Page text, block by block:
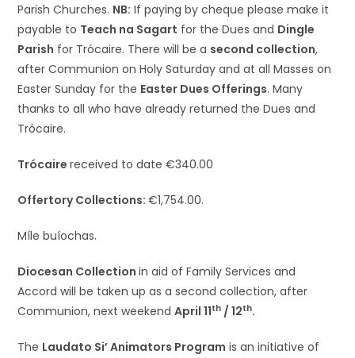
Parish Churches. NB: If paying by cheque please make it
payable to Teach na Sagart for the Dues and Dingle
Parish for Trócaire. There will be a second collection,
after Communion on Holy Saturday and at all Masses on
Easter Sunday for the Easter Dues Offerings. Many
thanks to all who have already returned the Dues and
Trócaire.
Trócairereceived to date €340.00
Offertory Collections:€1,754.00.
Míle buíochas.
Diocesan Collectionin aid of Family Services and
Accord will be taken up as a second collection, after
Communion, next weekendApril 11th / 12th.
The Laudato Si’ Animators Program is an initiative of